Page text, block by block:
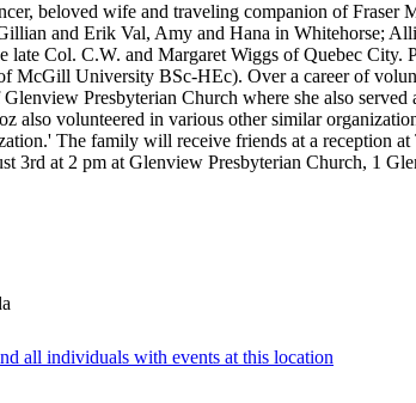
beloved wife and traveling companion of
and Erik Val, Amy and Hana in Whitehorse;
Col. C.W. and Margaret Wiggs of Quebec City.
McGill University BSc-HEc). Over a career of
Presbyterian Church where she also
also volunteered in various other similar
The family will receive friends at a reception
3rd at 2 pm at Glenview Presbyterian Church, 1